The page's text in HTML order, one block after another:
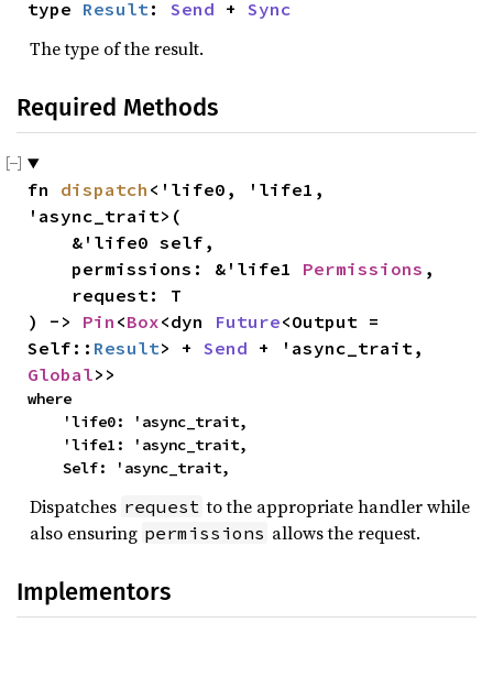
type Result: Send + Sync
The type of the result.
Required Methods
fn dispatch <'life0, 'life1,
'async_trait>(
    permissions: &'life1
Permissions ,
) -> Pin <Box<dyn Future<Output =
Self:: Result> + Send
Global>>
where
    Self: 'async_trait,
Dispatches request to the appropriate handler while
also ensuring permissions allows the request.
Implementors